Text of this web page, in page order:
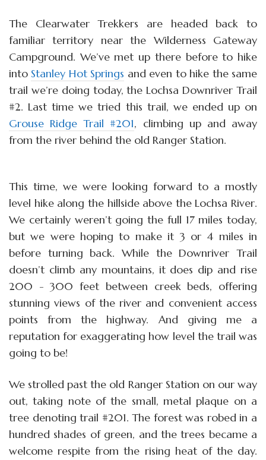
The Clearwater Trekkers are headed back to
familiar territory near the Wilderness Gateway
Campground. We’ve met up there before to hike
intoStanley Hot Springs and even to hike the same
trail we’re doing today, the Lochsa Downriver Trail
#2. Last time we tried this trail, we ended up on
Grouse Ridge Trail #201, climbing up and away
from the river behind the old Ranger Station.
This time, we were looking forward to a mostly
level hike along the hillside above the Lochsa River.
We certainly weren’t going the full 17 miles today,
but we were hoping to make it 3 or 4 miles in
before turning back. While the Downriver Trail
doesn’t climb any mountains, it does dip and rise
200 - 300 feet between creek beds, offering
stunning views of the river and convenient access
points from the highway. And giving me a
reputation for exaggerating how level the trail was
going to be!
We strolled past the old Ranger Station on our way
out, taking note of the small, metal plaque on a
tree denoting trail #201. The forest was robed in a
hundred shades of green, and the trees became a
welcome respite from the rising heat of the day.